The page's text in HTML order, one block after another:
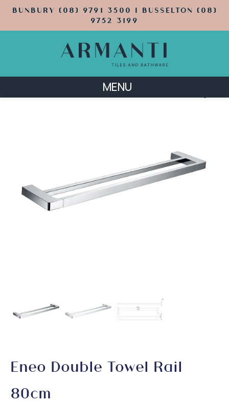
BUNBURY (08) 9791 3500 | BUSSELTON (08)
9752 3199
MENU
Eneo Double Towel Rail
80cm